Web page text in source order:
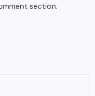
section.